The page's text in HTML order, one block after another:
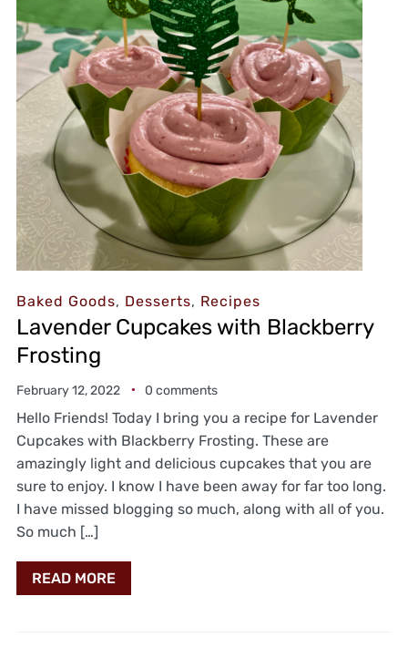
Baked Goods, Desserts, Recipes
Lavender Cupcakes with Blackberry
Frosting
February 12, 2022 0 comments
Hello Friends! Today I bring you a recipe for Lavender
Cupcakes with Blackberry Frosting. These are
amazingly light and delicious cupcakes that you are
sure to enjoy. I know I have been away for far too long.
I have missed blogging so much, along with all of you.
So much […]
READ MORE